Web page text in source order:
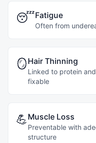
😴Fatigue
Often from
🪞Hair Thinning
Linked to protein
fixable
💪 Muscle Loss
Preventable with
structure